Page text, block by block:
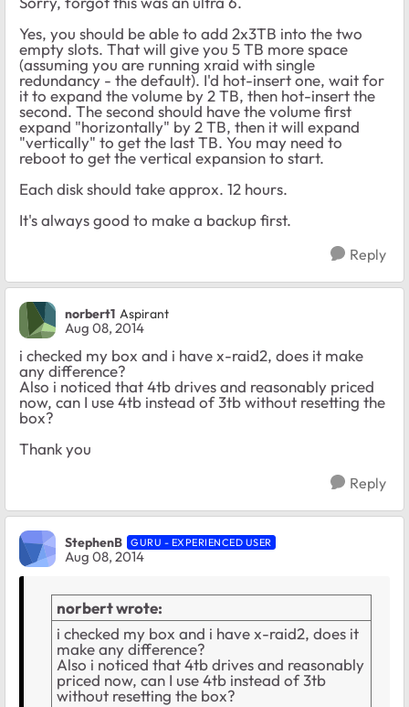
Yes, you should be able to add 2x3TB into the two
empty slots. That will give you 5 TB more space
(assuming you are running xraid with single
redundancy - the default). I'd hot-insert one, wait for
it to expand the volume by 2 TB, then hot-insert the
second. The second should have the volume first
expand "horizontally" by 2 TB, then it will expand
"vertically" to get the last TB. You may need to
reboot to get the vertical expansion to start.
Each disk should take approx. 12 hours.
It's always good to make a backup first.
Reply
norbert1 Aspirant
Aug 08, 2014
i checked my box and i have x-raid2, does it make
any difference?
Also i noticed that 4tb drives and reasonably priced
now, can I use 4tb instead of 3tb without resetting the
box?
Thank you
Reply
StephenB GURU - EXPERIENCED USER
Aug 08, 2014
norbert wrote:
i checked my box and i have x-raid2, does it
make any difference?
Also i noticed that 4tb drives and reasonably
priced now, can I use 4tb instead of 3tb
without resetting the box?